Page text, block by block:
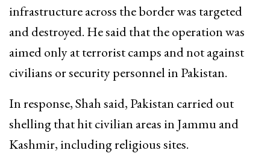
infrastructure across the border was targeted
and destroyed. He said that the operation was
aimed only at terrorist camps and not against
civilians or security personnel in Pakistan.
In response, Shah said, Pakistan carried out
shelling that hit civilian areas in Jammu and
Kashmir, including religious sites.